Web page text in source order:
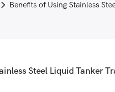
Benefits of Using Stainless
Steel Liquid Tanker